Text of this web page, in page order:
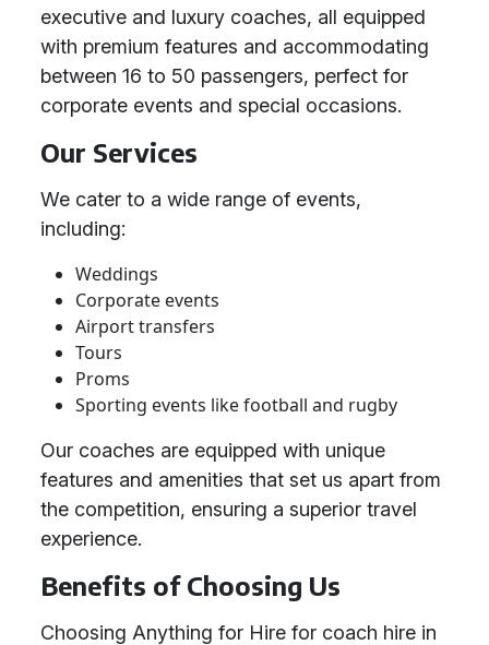
executive and luxury coaches, all equipped
with premium features and accommodating
between 16 to 50 passengers, perfect for
corporate events and special occasions.
Our Services
We cater to a wide range of events,
including:
Weddings
Corporate events
Airport transfers
Tours
Proms
Sporting events like football and rugby
Our coaches are equipped with unique
features and amenities that set us apart from
the competition, ensuring a superior travel
experience.
Benefits of Choosing Us
Choosing Anything for Hire for coach hire in